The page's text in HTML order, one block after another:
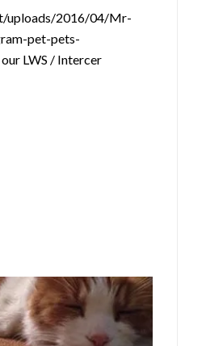
uploads/2016/04/Mr-
pet-pets-
LWS / Intercer